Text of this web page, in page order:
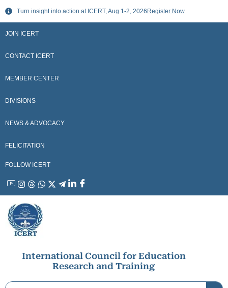
Skip
content
Turn insight into action at ICERT, Aug 1-2, 2026 Register Now
JOIN ICERT
CONTACT ICERT
MEMBER CENTER
DIVISIONS
NEWS & ADVOCACY
FELICITATION
FOLLOW ICERT
YouTubeInstagram
ThreadsWhatsApp
X LinkedinFacebook
International Council for Education
Research and Training